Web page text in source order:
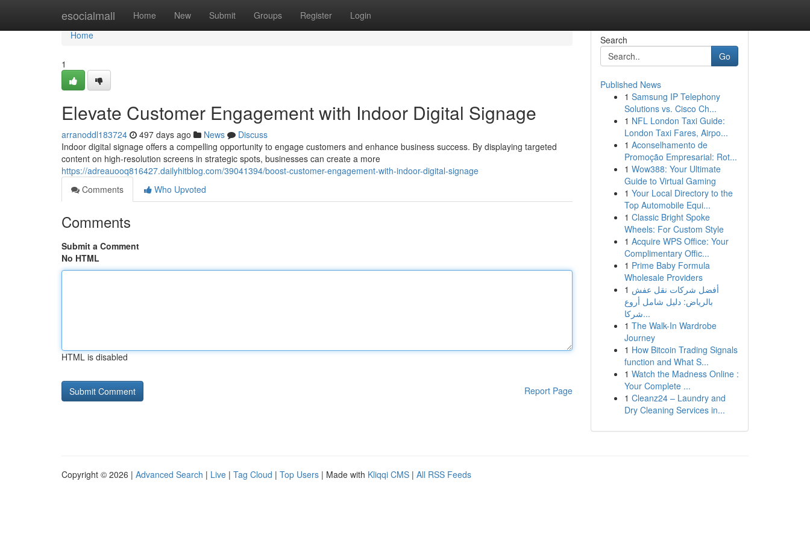
esocialmall Home New Submit Groups Register Login
Home
Home
1
Elevate Customer Engagement with Indoor Digital Signage
arranoddl183724 497 days ago News
Discuss
Indoor digital signage offers a compelling opportunity to engage customers and enhance business success. By displaying targeted
content on high-resolution screens in strategic spots, businesses can create a more
https://adreauooq816427.dailyhitblog.com/39041394/boost-customer-engagement-with-indoor-digital-signage
Comments
Who Upvoted
Comments
Submit a Comment
No HTML
HTML is disabled
Report Page
Search
Go
Published News
1 Samsung IP Telephony
Solutions vs. Cisco Ch...
1 NFL London Taxi Guide:
London Taxi Fares, Airpo...
1 Aconselhamento de
Promoção Empresarial: Rot...
1 Wow388: Your Ultimate
Guide to Virtual Gaming
1 Your Local Directory to the
Top Automobile Equi...
1 Classic Bright Spoke
Wheels: For Custom Style
1 Acquire WPS Office: Your
Complimentary Offic...
1 Prime Baby Formula
Wholesale Providers
1 أفضل شركات نقل عفش
بالرياض: دليل شامل أروع
شركا...
1 The Walk-In Wardrobe
Journey
1 How Bitcoin Trading Signals
function and What S...
1 Watch the Madness Online :
Your Complete ...
1 Cleanz24 – Laundry and
Dry Cleaning Services in...
Copyright © 2026 | Advanced Search | Live | Tag Cloud | Top Users | Made with Kliqqi CMS | All RSS Feeds